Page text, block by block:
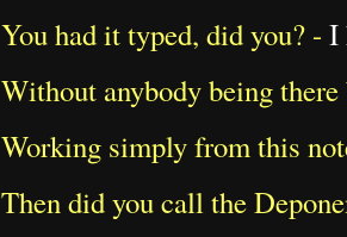
You had it typed, did you? - I
Without anybody being
Working simply from this
Then did you call the